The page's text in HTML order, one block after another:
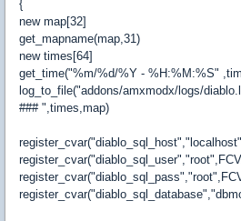
{
new map[32]
get_mapname(map,31)
new times[64]
get_time("%m/%d/%Y - %H:%M:%S"
log_to_file("addons/amxmodx/logs/
### ",times,map)